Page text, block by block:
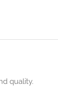
quality.